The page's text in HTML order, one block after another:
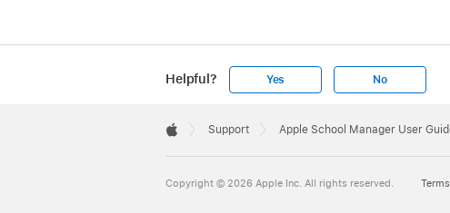
Helpful? Yes No
Footer

Support Apple School Manager User
Copyright © 2026 Apple Inc. All rights reserved.